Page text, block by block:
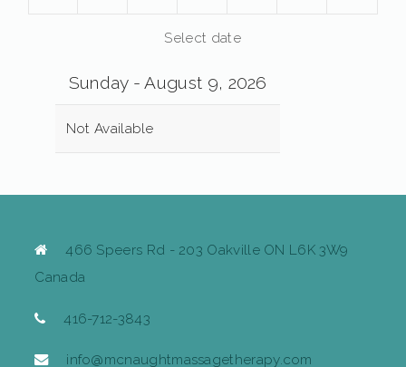
Select date
Sunday - August 9, 2026
Not Available
466 Speers Rd - 203 Oakville ON L6K 3W9
Canada
416-712-3843
info@mcnaughtmassagetherapy.com